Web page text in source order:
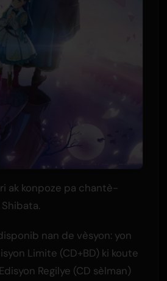
ak konpoze pa chantè-
nan de vèsyon: yon
Limite (CD+BD) ki koute
Regilye (CD sèlman)